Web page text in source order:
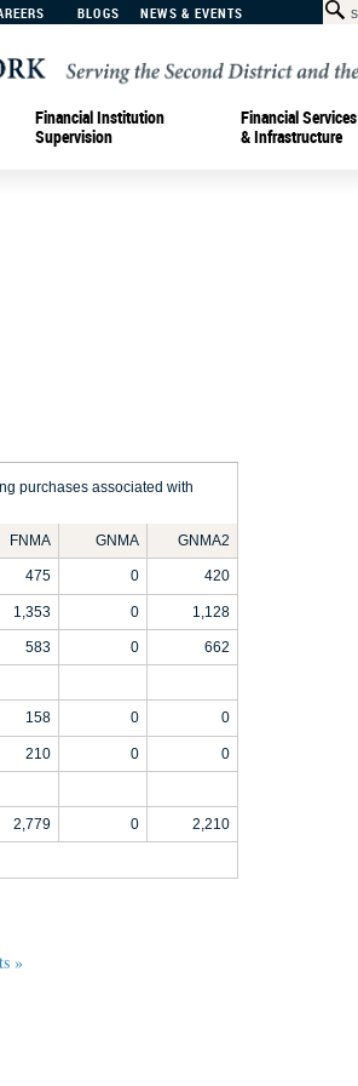
BLOGS NEWS & EVENTS
Financial Institution
Supervision
Financial Services
& Infrastructure
purchases associated with
FNMA GNMA GNMA2
475 0 420
1,353 0 1,128
583 0 662
158 0 0
210 0 0
2,779 0 2,210
»